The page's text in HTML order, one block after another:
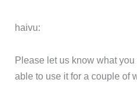
haivu:
Please let us know what
able to use it for a couple of